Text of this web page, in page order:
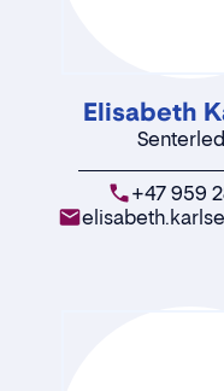
Elisabeth
+47 959